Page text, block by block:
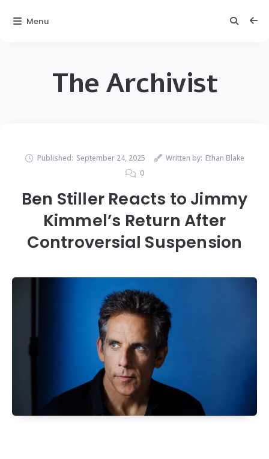
The Archivist
Published: September 24, 2025 Written by: Ethan Blake
0
Ben Stiller Reacts to Jimmy
Kimmel’s Return After
Controversial Suspension
Menu